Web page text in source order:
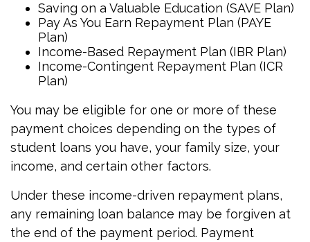
Saving on a Valuable Education (SAVE Plan)
Pay As You Earn Repayment Plan (PAYE
Plan)
Income-Based Repayment Plan (IBR Plan)
Income-Contingent Repayment Plan (ICR
Plan)
You may be eligible for one or more of these
payment choices depending on the types of
student loans you have, your family size, your
income, and certain other factors.
Under these income-driven repayment plans,
any remaining loan balance may be forgiven at
the end of the payment period. Payment